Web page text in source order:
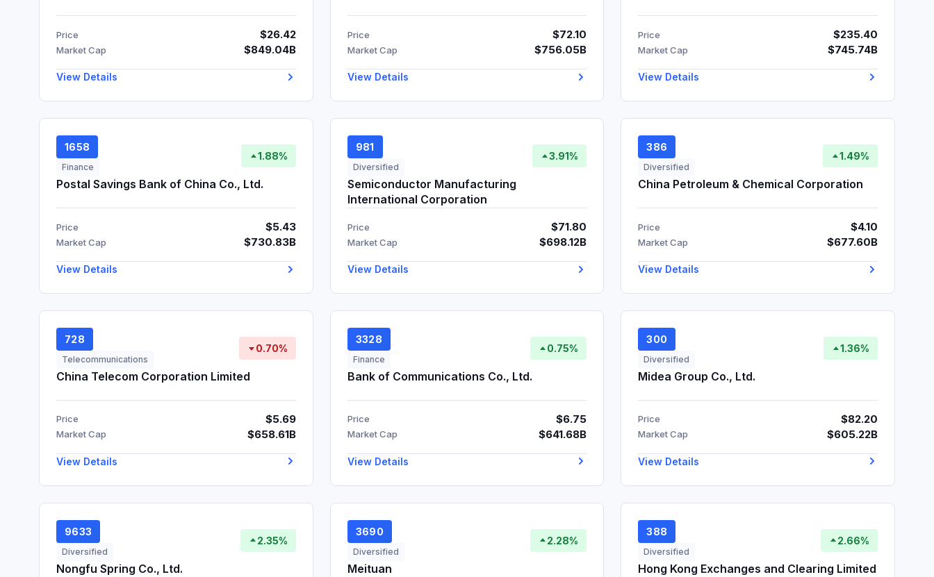
Price $26.42
Market Cap $849.04B
View Details
Price $72.10
Market Cap $756.05B
View Details
Price $235.40
Market Cap $745.74B
View Details
1658
Finance
1.88%
Postal Savings Bank of China Co., Ltd.
Price $5.43
Market Cap $730.83B
View Details
981
Diversified
3.91%
Semiconductor Manufacturing
International Corporation
Price $71.80
Market Cap $698.12B
View Details
386
Diversified
1.49%
China Petroleum & Chemical Corporation
Price $4.10
Market Cap $677.60B
View Details
728
Telecommunications
0.70%
China Telecom Corporation Limited
Price $5.69
Market Cap $658.61B
View Details
3328
Finance
0.75%
Bank of Communications Co., Ltd.
Price $6.75
Market Cap $641.68B
View Details
300
Diversified
1.36%
Midea Group Co., Ltd.
Price $82.20
Market Cap $605.22B
View Details
9633
Diversified
2.35%
Nongfu Spring Co., Ltd.
3690
Diversified
2.28%
Meituan
388
Diversified
2.66%
Hong Kong Exchanges and Clearing Limited